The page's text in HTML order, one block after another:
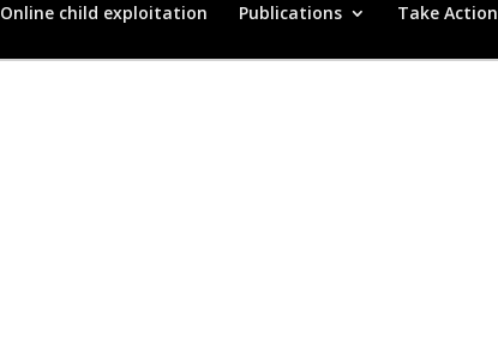
Online child exploitation Publications Take Action